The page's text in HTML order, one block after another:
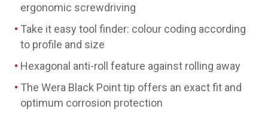
ergonomic screwdriving
Take it easy tool finder: colour coding according
to profile and size
Hexagonal anti-roll feature against rolling away
The Wera Black Point tip offers an exact fit and
optimum corrosion protection